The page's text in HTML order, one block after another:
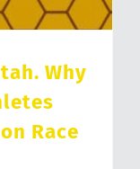
Why
Race